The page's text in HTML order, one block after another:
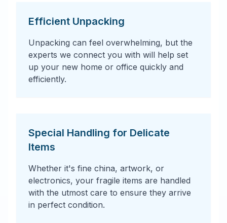
Efficient Unpacking
Unpacking can feel overwhelming, but the
experts we connect you with will help set
up your new home or office quickly and
efficiently.
Special Handling for Delicate
Items
Whether it's fine china, artwork, or
electronics, your fragile items are handled
with the utmost care to ensure they arrive
in perfect condition.